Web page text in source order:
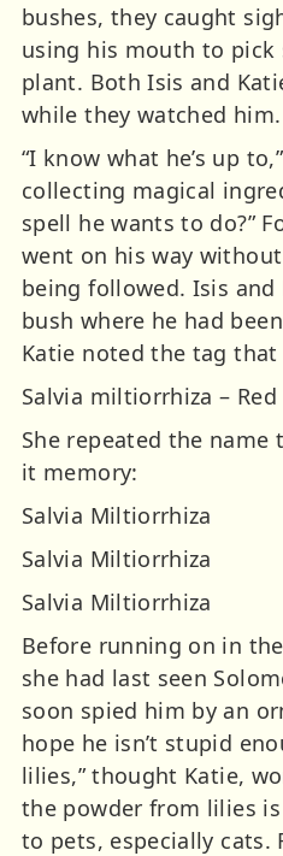
bushes, they caught
using his mouth to pick
plant. Both Isis and
while they watched him.
“I know what he’s up
collecting magical
spell he wants to do?”
went on his way
being followed. Isis
bush where he had
Katie noted the tag that
Salvia miltiorrhiza – Red
She repeated the
it memory:
Salvia Miltiorrhiza
Salvia Miltiorrhiza
Salvia Miltiorrhiza
Before running on in
she had last seen
soon spied him by an
hope he isn’t stupid
lilies,” thought Katie,
the powder from lilies
to pets, especially cats.